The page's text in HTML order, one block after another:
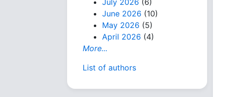
July 2026 (6)
June 2026 (10)
May 2026 (5)
April 2026 (4)
More...
List of authors